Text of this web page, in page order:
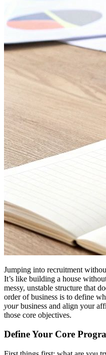
Jumping into recruitment
It’s like building a house
messy, unstable structure that
order of business is to define
yourbusiness and align your
those core objectives.
Define Your Core